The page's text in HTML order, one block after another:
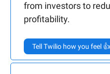
from investors to
profitability.
Tell Twilio how you feel